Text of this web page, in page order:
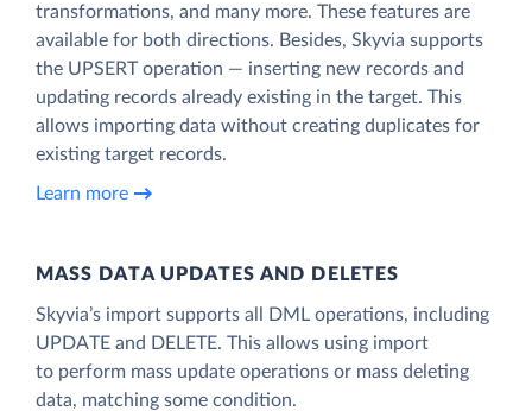
transformations, and many more. These features are
available for both directions. Besides, Skyvia supports
the UPSERT operation — inserting new records and
updating records already existing in the target. This
allows importing data without creating duplicates for
existing target records.
Learn more
MASS DATA UPDATES AND DELETES
Skyvia’s import supports all DML operations, including
UPDATE and DELETE. This allows using import
to perform mass update operations or mass deleting
data, matching some condition.